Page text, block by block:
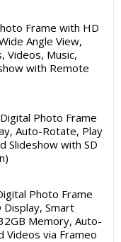
Frame with HD
Angle View,
Videos, Music,
with Remote
Photo Frame
Auto-Rotate, Play
Slideshow with SD
Photo Frame
Display, Smart
Memory, Auto-
Videos via Frameo